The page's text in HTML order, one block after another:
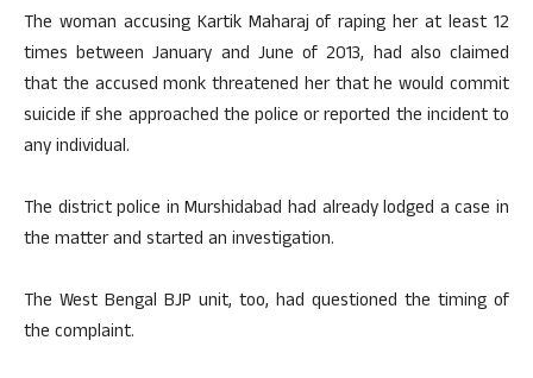
The woman accusing Kartik Maharaj of raping her at least 12
times between January and June of 2013, had also claimed
that the accused monk threatened her that he would commit
suicide if she approached the police or reported the incident to
any individual.
The district police in Murshidabad had already lodged a case in
the matter and started an investigation.
The West Bengal BJP unit, too, had questioned the timing of
the complaint.